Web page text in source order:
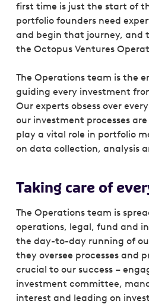
first time is just the start of
portfolio founders need
and begin that journey, and
the Octopus Ventures
The Operations team is the
guiding every investment
Our experts obsess over
our investment processes are
play a vital role in portfolio
on data collection, analysis
Taking care of
The Operations team is
operations, legal, fund and
the day-to-day running of
they oversee processes and
crucial to our success –
investment committee,
interest and leading on